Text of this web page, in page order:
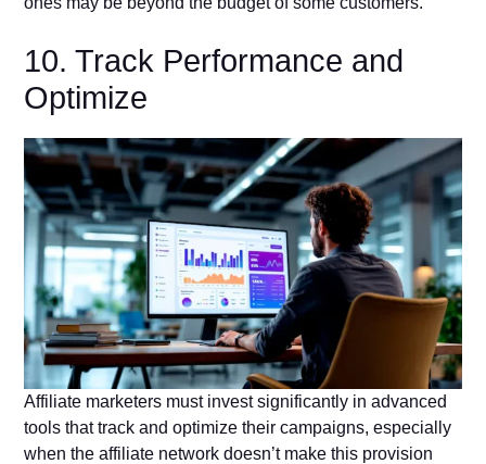
10. Track Performance and
Optimize
Affiliate marketers must invest significantly in advanced
tools that track and optimize their campaigns, especially
when the affiliate network doesn’t make this provision